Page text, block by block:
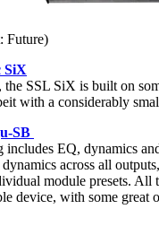
Future)
SiX
SSL SiX is built on
with a considerably
SB
includes EQ, dynamics
across all
module presets. All
device, with some great